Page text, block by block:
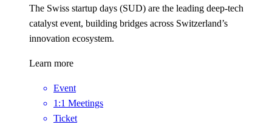
The Swiss startup days (SUD) are the leading deep-tech
catalyst event, building bridges across Switzerland’s
innovation ecosystem.
Learn more
Event
1:1 Meetings
Ticket